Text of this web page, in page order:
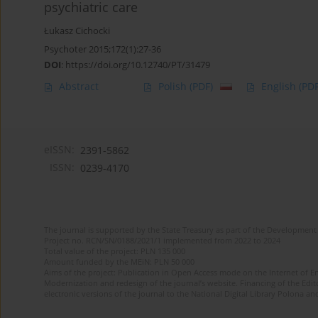
psychiatric care
Łukasz Cichocki
Psychoter 2015;172(1):27-36
DOI: https://doi.org/10.12740/PT/31479
Abstract Polish (PDF) English
2391-5862
0239-4170